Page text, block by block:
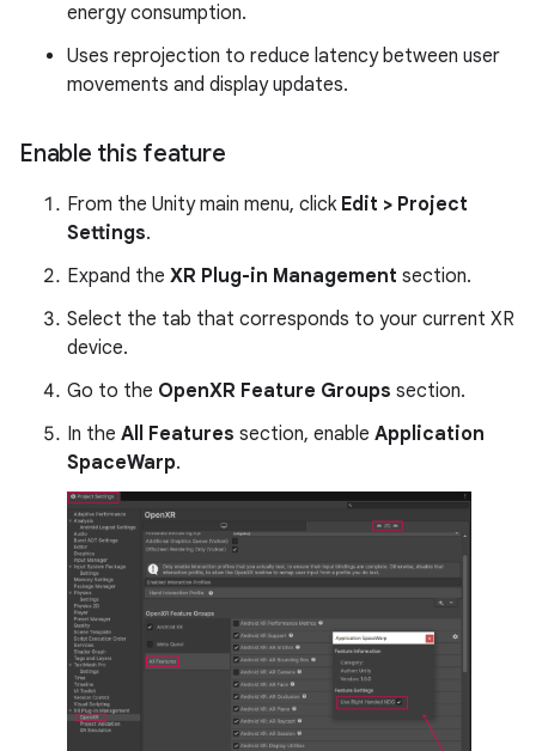
energy consumption.
Uses reprojection to reduce latency between user
movements and display updates.
Enable this feature
From the Unity main menu, click Edit > Project
Settings.
Expand the XR Plug-in Management section.
Select the tab that corresponds to your current XR
device.
Go to the OpenXR Feature Groups section.
In the All Features section, enable Application
SpaceWarp.